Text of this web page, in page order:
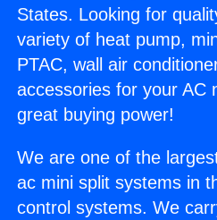
States. Looking for
variety of heat pump,
PTAC, wall air
accessories for your AC
great buying power!
We are one of the
ac mini split systems in
control systems. We